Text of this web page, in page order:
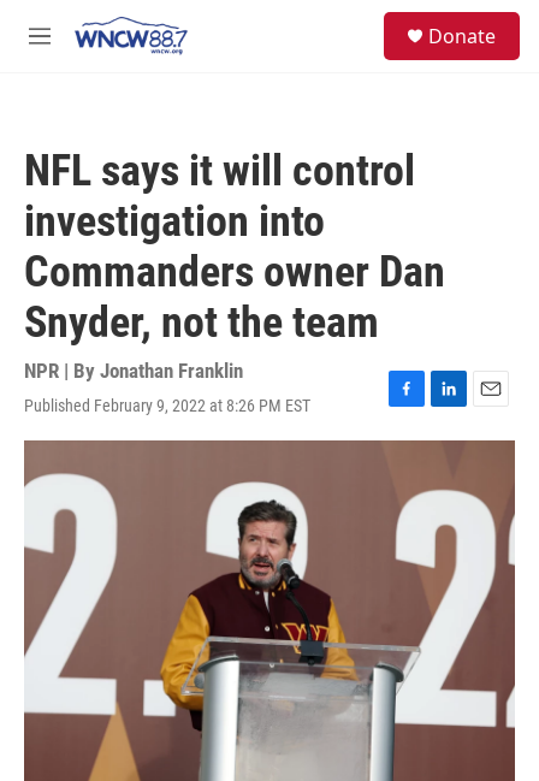
M
Donate
NFL says it will control
investigation into
Commanders owner Dan
Snyder, not the team
NPR | By Jonathan Franklin
Published February 9, 2022 at 8:26 PM EST
F
a
o
k
L
i
d
I
n
E
m
l